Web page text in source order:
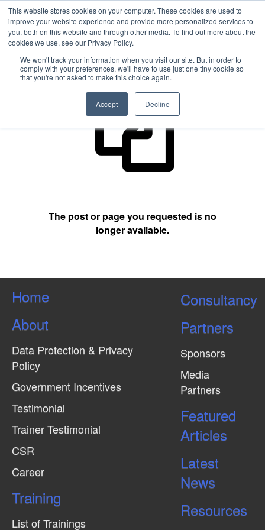
This website stores cookies on your computer. These cookies are used to
improve your website experience and provide more personalized services to
you, both on this website and through other media. To find out more about the
cookies we use, see our Privacy Policy.
We won't track your information when you visit our site. But in order to
comply with your preferences, we'll have to use just one tiny cookie so
that you're not asked to make this choice again.
Accept Decline
404 Not Found
The post or page you requested is no
longer available.
Home
About
Data Protection & Privacy
Policy
Government Incentives
Testimonial
Trainer Testimonial
CSR
Career
Training
List of Trainings
Consultancy
Partners
Sponsors
Media
Partners
Featured
Articles
Latest
News
Resources